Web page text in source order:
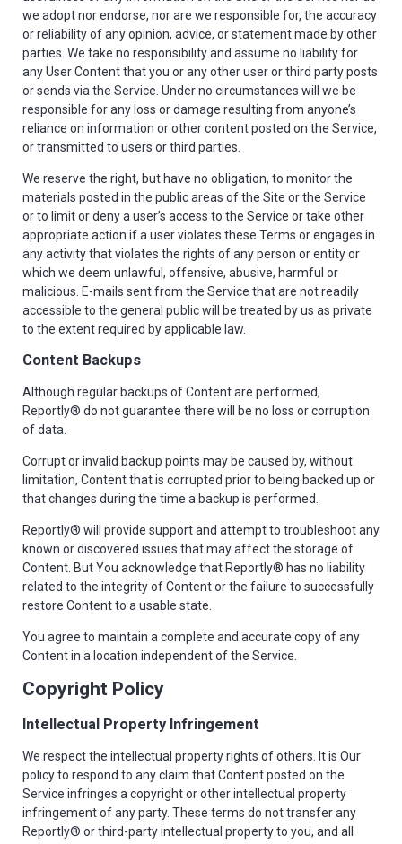
we adopt nor endorse, nor are we responsible for, the accuracy
or reliability of any opinion, advice, or statement made by other
parties. We take no responsibility and assume no liability for
any User Content that you or any other user or third party posts
or sends via the Service. Under no circumstances will we be
responsible for any loss or damage resulting from anyone’s
reliance on information or other content posted on the Service,
or transmitted to users or third parties.
We reserve the right, but have no obligation, to monitor the
materials posted in the public areas of the Site or the Service
or to limit or deny a user’s access to the Service or take other
appropriate action if a user violates these Terms or engages in
any activity that violates the rights of any person or entity or
which we deem unlawful, offensive, abusive, harmful or
malicious. E-mails sent from the Service that are not readily
accessible to the general public will be treated by us as private
to the extent required by applicable law.
Content Backups
Although regular backups of Content are performed,
Reportly® do not guarantee there will be no loss or corruption
of data.
Corrupt or invalid backup points may be caused by, without
limitation, Content that is corrupted prior to being backed up or
that changes during the time a backup is performed.
Reportly® will provide support and attempt to troubleshoot any
known or discovered issues that may affect the storage of
Content. But You acknowledge that Reportly® has no liability
related to the integrity of Content or the failure to successfully
restore Content to a usable state.
You agree to maintain a complete and accurate copy of any
Content in a location independent of the Service.
Copyright Policy
Intellectual Property Infringement
We respect the intellectual property rights of others. It is Our
policy to respond to any claim that Content posted on the
Service infringes a copyright or other intellectual property
infringement of any party. These terms do not transfer any
Reportly® or third-party intellectual property to you, and all